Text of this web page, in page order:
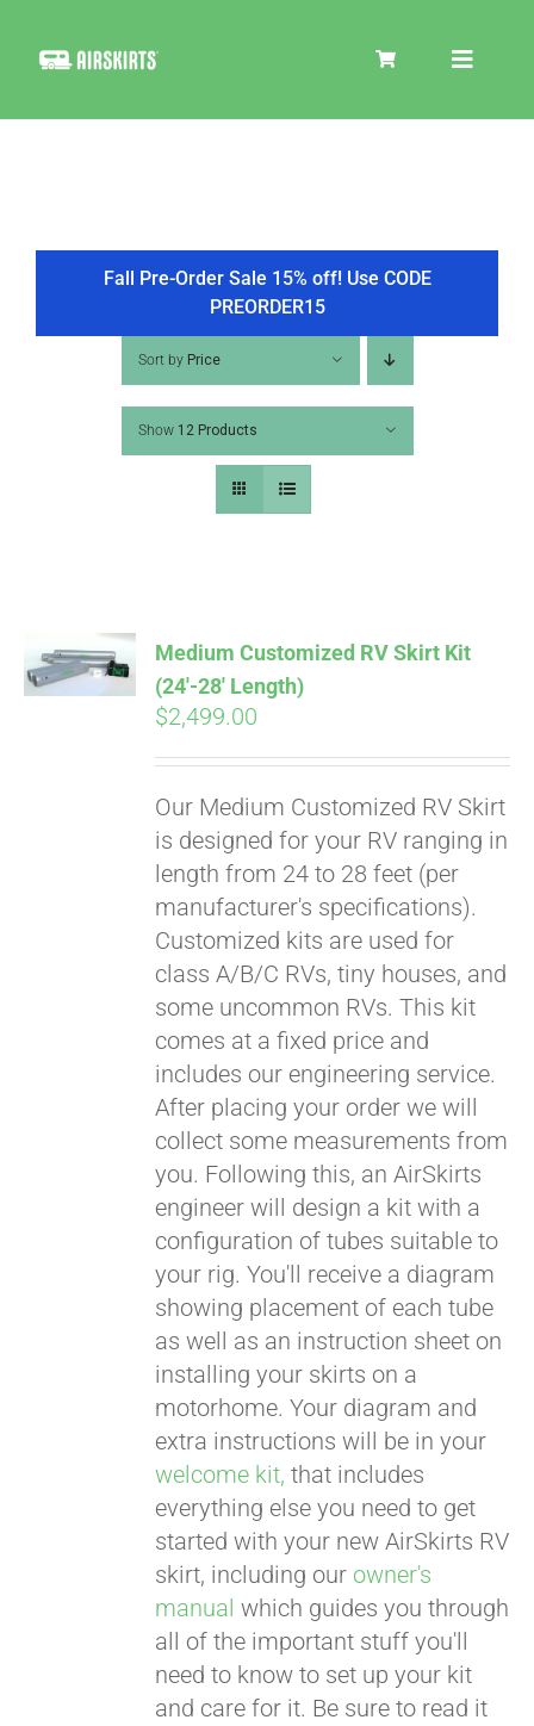
Toggle
COOLER
TIRE COVERS
PRODUCTS
PICS
VIDEOS
HELP & FAQ
BLOG
CART
Fall Pre-Order Sale 15% off! Use CODE
PREORDER15
Sort by Price
Show 12 Products
CART
Medium Customized RV Skirt Kit
(24′-28′ Length)
$2,499.00
Our Medium Customized RV Skirt
is designed for your RV ranging in
length from 24 to 28 feet (per
manufacturer's specifications).
Customized kits are used for
class A/B/C RVs, tiny houses, and
some uncommon RVs. This kit
comes at a fixed price and
includes our engineering service.
After placing your order we will
collect some measurements from
you. Following this, an AirSkirts
engineer will design a kit with a
configuration of tubes suitable to
your rig. You'll receive a diagram
showing placement of each tube
as well as an instruction sheet on
installing your skirts on a
motorhome. Your diagram and
extra instructions will be in your
welcome kit, that includes
everything else you need to get
started with your new AirSkirts RV
skirt, including our owner's
manual which guides you through
all of the important stuff you'll
need to know to set up your kit
and care for it. Be sure to read it